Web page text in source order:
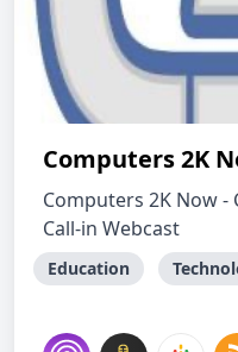
Computers 2K
Computers 2K Now
Call-in Webcast
Education